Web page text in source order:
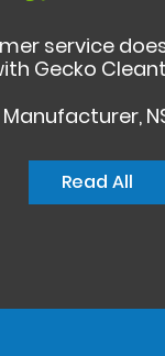
service
Gecko
Manufacturer,
Read All